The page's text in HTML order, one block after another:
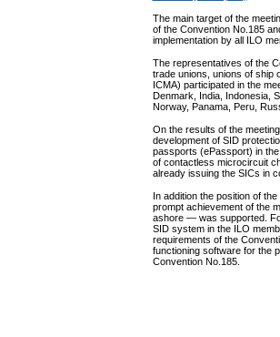
The main target of the
of the Convention No.185
implementation by all ILO
The representatives of the
trade unions, unions of ship
ICMA) participated in the
Denmark, India, Indonesia,
Norway, Panama, Peru,
On the results of the
development of SID
passports (ePassport) in
of contactless microcircuit
already issuing the SICs in
In addition the position of
prompt achievement of the
ashore — was supported.
SID system in the ILO
requirements of the
functioning software for the
Convention No.185.